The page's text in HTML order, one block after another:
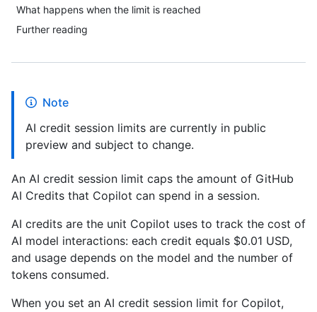
What happens when the limit is reached
Further reading
Note
AI credit session limits are currently in public
preview and subject to change.
An AI credit session limit caps the amount of GitHub
AI Credits that Copilot can spend in a session.
AI credits are the unit Copilot uses to track the cost of
AI model interactions: each credit equals $0.01 USD,
and usage depends on the model and the number of
tokens consumed.
When you set an AI credit session limit for Copilot,